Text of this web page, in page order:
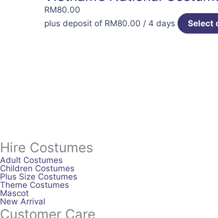
RM80.00
plus deposit of RM80.00 / 4 days Select
Hire Costumes
Adult Costumes
Children Costumes
Plus Size Costumes
Theme Costumes
Mascot
New Arrival
Customer Care